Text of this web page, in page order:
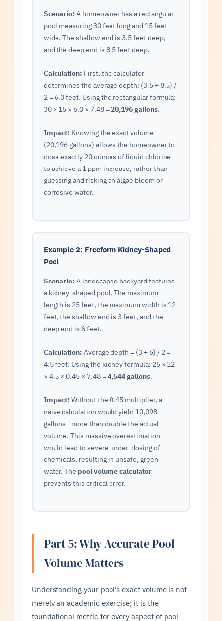
Scenario: A homeowner has a rectangular
pool measuring 30 feet long and 15 feet
wide. The shallow end is 3.5 feet deep,
and the deep end is 8.5 feet deep.
Calculation: First, the calculator
determines the average depth: (3.5 + 8.5) /
2 = 6.0 feet. Using the rectangular formula:
30 × 15 × 6.0 × 7.48 =20,196 gallons.
Impact: Knowing the exact volume
(20,196 gallons) allows the homeowner to
dose exactly 20 ounces of liquid chlorine
to achieve a 1 ppm increase, rather than
guessing and risking an algae bloom or
corrosive water.
Example 2: Freeform Kidney-Shaped
Pool
Scenario: A landscaped backyard features
a kidney-shaped pool. The maximum
length is 25 feet, the maximum width is 12
feet, the shallow end is 3 feet, and the
deep end is 6 feet.
Calculation: Average depth = (3 + 6) / 2 =
4.5 feet. Using the kidney formula: 25 × 12
× 4.5 × 0.45 × 7.48 =4,544 gallons.
Impact: Without the 0.45 multiplier, a
naive calculation would yield 10,098
gallons—more than double the actual
volume. This massive overestimation
would lead to severe under-dosing of
chemicals, resulting in unsafe, green
water. The pool volume calculator
prevents this critical error.
Part 5: Why Accurate Pool
Volume Matters
Understanding your pool’s exact volume is not
merely an academic exercise; it is the
foundational metric for every aspect of pool